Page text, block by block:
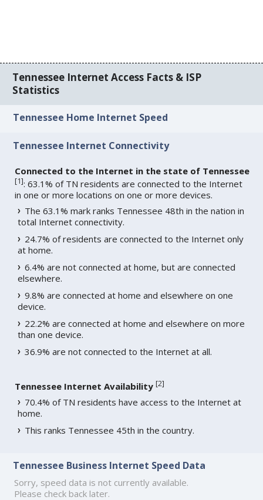
Tennessee Internet Access Facts & ISP
Statistics
Tennessee Home Internet Speed
Tennessee Internet Connectivity
Connected to the Internet in the state of Tennessee
[1]: 63.1% of TN residents are connected to the Internet
in one or more locations on one or more devices.
The 63.1% mark ranks Tennessee 48th in the nation in
total Internet connectivity.
24.7% of residents are connected to the Internet only
at home.
6.4% are not connected at home, but are connected
elsewhere.
9.8% are connected at home and elsewhere on one
device.
22.2% are connected at home and elsewhere on more
than one device.
36.9% are not connected to the Internet at all.
Tennessee Internet Availability [2]
70.4% of TN residents have access to the Internet at
home.
This ranks Tennessee 45th in the country.
Tennessee Business Internet Speed Data
Sorry, speed data is not currently available.
Please check back later.